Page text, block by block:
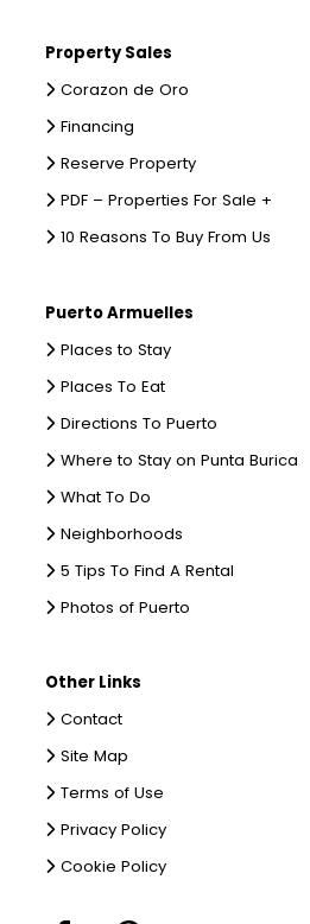
Property Sales
Corazon de Oro
Financing
Reserve Property
PDF – Properties For Sale +
10 Reasons To Buy From Us
Puerto Armuelles
Places to Stay
Places To Eat
Directions To Puerto
Where to Stay on Punta Burica
What To Do
Neighborhoods
5 Tips To Find A Rental
Photos of Puerto
Other Links
Contact
Site Map
Terms of Use
Privacy Policy
Cookie Policy